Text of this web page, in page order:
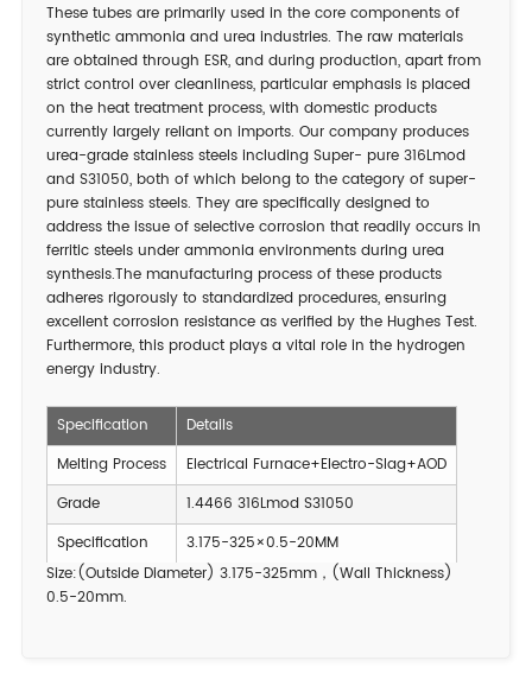
These tubes are primarily used in the core components of
synthetic ammonia and urea industries. The raw materials
are obtained through ESR, and during production, apart from
strict control over cleanliness, particular emphasis is placed
on the heat treatment process, with domestic products
currently largely reliant on imports. Our company produces
urea-grade stainless steels including Super- pure 316Lmod
and S31050, both of which belong to the category of super-
pure stainless steels. They are specifically designed to
address the issue of selective corrosion that readily occurs in
ferritic steels under ammonia environments during urea
synthesis.The manufacturing process of these products
adheres rigorously to standardized procedures, ensuring
excellent corrosion resistance as verified by the Hughes Test.
Furthermore, this product plays a vital role in the hydrogen
energy industry.
Specification
Details
Melting Process
Electrical Furnace+Electro-Slag+AOD
Grade
1.4466 316Lmod S31050
Specification
3.175-325×0.5-20MM
Size:(Outside Diameter) 3.175-325mm，(Wall Thickness)
0.5-20mm.